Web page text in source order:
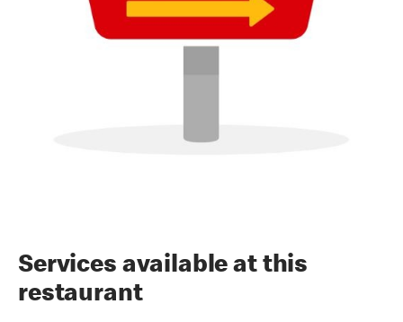
Services available at this
restaurant